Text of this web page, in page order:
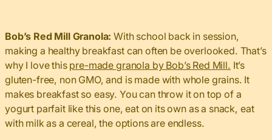
Bob’s Red Mill Granola:With school back in session,
making a healthy breakfast can often be overlooked. That’s
why I love this pre-made granola by Bob’s Red Mill. It’s
gluten-free, non GMO, and is made with whole grains. It
makes breakfast so easy. You can throw it on top of a
yogurt parfait like this one, eat on its own as a snack, eat
with milk as a cereal, the options are endless.